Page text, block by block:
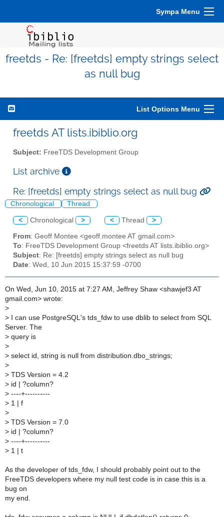
Sympa Menu
freetds - Re: [freetds] empty strings select
as null bug
List Options Menu
freetds AT lists.ibiblio.org
Subject: FreeTDS Development Group
List archive
Re: [freetds] empty strings select as null bug
Chronological Thread
< Chronological > < Thread >
From: Geoff Montee <geoff.montee AT gmail.com>
To: FreeTDS Development Group <freetds AT lists.ibiblio.org>
Subject: Re: [freetds] empty strings select as null bug
Date: Wed, 10 Jun 2015 15:37:59 -0700
On Wed, Jun 10, 2015 at 7:27 AM, Jeffrey Shaw <shawjef3 AT
gmail.com> wrote:
>
> I can use PostgreSQL's tds_fdw to use dblib to select from SQL
Server. The
> query is
>
> select id, string is null from distribution.dbo_strings;
>
> TDS Version = 4.2
> id | ?column?
> ----+----------
> 1 | f
>
> TDS Version = 7.0
> id | ?column?
> ----+----------
> 1 | t
As the developer of tds_fdw, I should probably point out to the
FreeTDS developers where my null test code is in case this is a
bug on
my end.